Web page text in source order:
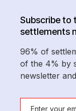
Subscribe to
settlements
96% of
of the 4% by
newsletter